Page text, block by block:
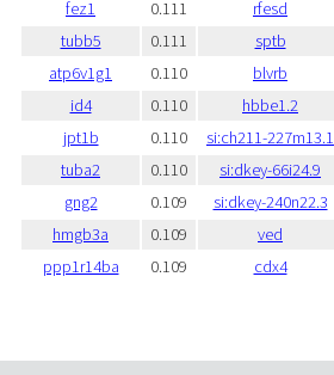
fez1
0.111 rfesd
tubb5
0.111 sptb
atp6v1g1
0.110 blvrb
id4
0.110 hbbe1.2
jpt1b
0.110 si:ch211-227m13.1
tuba2
0.110 si:dkey-66i24.9
gng2
0.109 si:dkey-240n22.3
hmgb3a
0.109 ved
ppp1r14ba
0.109 cdx4